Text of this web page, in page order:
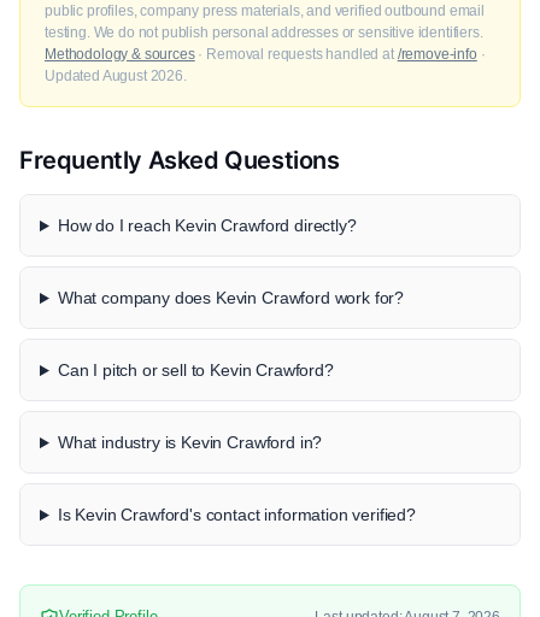
public profiles, company press materials, and verified outbound email
testing. We do not publish personal addresses or sensitive identifiers.
Methodology & sources· Removal requests handled at /remove-info ·
Updated August 2026.
Frequently Asked Questions
How do I reach Kevin Crawford directly?
What company does Kevin Crawford work for?
Can I pitch or sell to Kevin Crawford?
What industry is Kevin Crawford in?
Is Kevin Crawford's contact information verified?